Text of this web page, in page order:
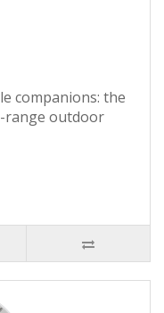
companions: the
range outdoor